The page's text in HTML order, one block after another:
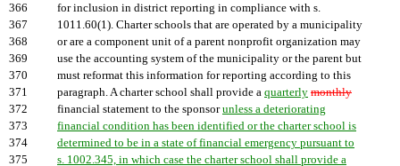
366
for inclusion in district reporting in compliance with s.
367
1011.60(1). Charter schools that are operated by a municipality
368
or are a component unit of a parent nonprofit organization may
369
use the accounting system of the municipality or the parent but
370
must reformat this information for reporting according to this
371
paragraph. A charter school shall provide a quarterly monthly
372
financial statement to the sponsorunless a deteriorating
373
financial condition has been identified or the charter school is
374
determined to be in a state of financial emergency pursuant to
375
s. 1002.345, in which case the charter school shall provide a